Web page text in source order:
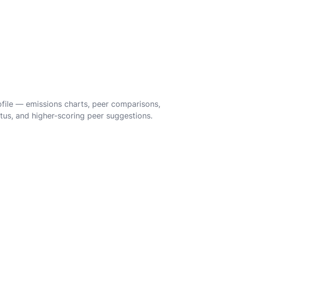
— emissions charts, peer comparisons,
and higher-scoring peer suggestions.